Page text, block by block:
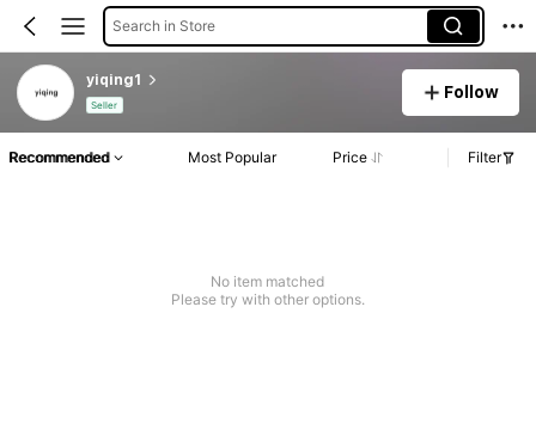
Search in Store
yiqing1
Seller
Follow
Recommended Most Popular Price Filter
No item matched
Please try with other options.